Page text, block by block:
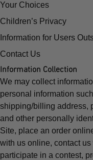
Your Choices
Children’s Privacy
Information for Users
Contact Us
Information Collection
We may collect
personal information
shipping/billing address,
and other personally
Site, place an order
with us online, contact
participate in a contest,